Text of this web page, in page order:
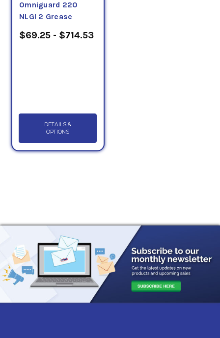
Omniguard 220
NLGI 2 Grease
$69.25 - $714.53
DETAILS &
OPTIONS